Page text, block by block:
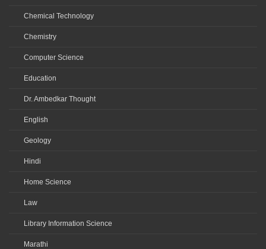
Chemical Technology
Chemistry
Computer Science
Education
Dr. Ambedkar Thought
English
Geology
Hindi
Home Science
Law
Library Information Science
Marathi